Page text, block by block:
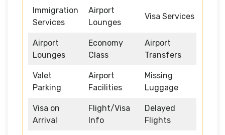
Immigration
Services
Airport
Lounges
Visa Services
Airport
Lounges
Economy
Class
Airport
Transfers
Valet
Parking
Airport
Facilities
Missing
Luggage
Visa on
Arrival
Flight/Visa
Info
Delayed
Flights